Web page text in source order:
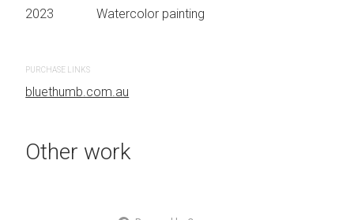
INFO: Signed on
2023
2023 Watercolor painting
PURCHASE LINKS
bluethumb.com.au
Other work